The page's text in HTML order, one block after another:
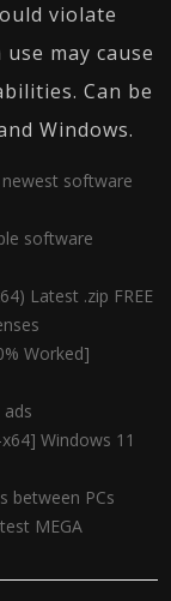
violate
may cause
Can be
Windows.
software
software
Latest .zip FREE
Worked]
Windows 11
between PCs
MEGA